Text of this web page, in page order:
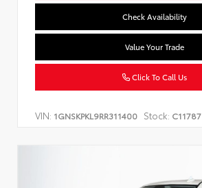
Check Availability
Value Your Trade
Click To Call Us
VIN: 1GNSKPKL9RR311400 Stock: C11787